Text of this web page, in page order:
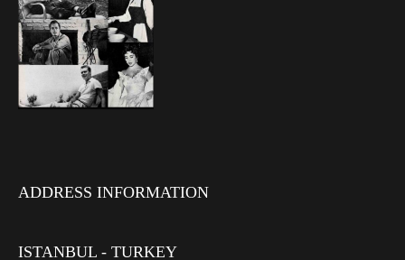
ADDRESS INFORMATION
ISTANBUL - TURKEY